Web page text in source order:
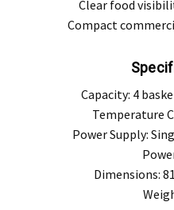
Clear food
Compact
Capacity: 4
Temperature
Power Supply:
Dimensions: